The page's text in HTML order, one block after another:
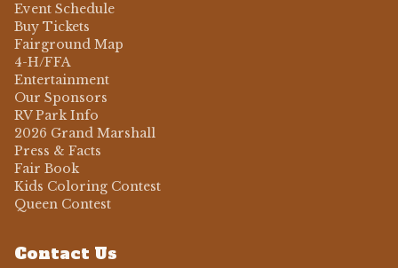
Event Schedule
Buy Tickets
Fairground Map
4-H/FFA
Entertainment
Our Sponsors
RV Park Info
2026 Grand Marshall
Press & Facts
Fair Book
Kids Coloring Contest
Queen Contest
Contact Us